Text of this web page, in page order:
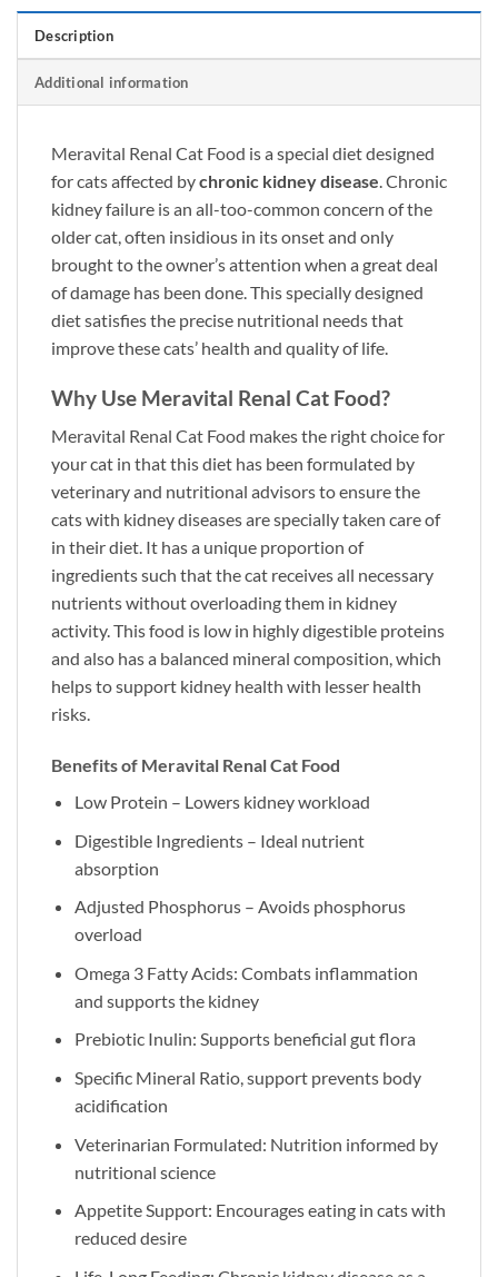
Description
Additional information
Meravital Renal Cat Food is a special diet designed
for cats affected bychronic kidney disease. Chronic
kidney failure is an all-too-common concern of the
older cat, often insidious in its onset and only
brought to the owner’s attention when a great deal
of damage has been done. This specially designed
diet satisfies the precise nutritional needs that
improve these cats’ health and quality of life.
Why Use Meravital Renal Cat Food?
Meravital Renal Cat Food makes the right choice for
your cat in that this diet has been formulated by
veterinary and nutritional advisors to ensure the
cats with kidney diseases are specially taken care of
in their diet. It has a unique proportion of
ingredients such that the cat receives all necessary
nutrients without overloading them in kidney
activity. This food is low in highly digestible proteins
and also has a balanced mineral composition, which
helps to support kidney health with lesser health
risks.
Benefits of Meravital Renal Cat Food
Low Protein – Lowers kidney workload
Digestible Ingredients – Ideal nutrient
absorption
Adjusted Phosphorus – Avoids phosphorus
overload
Omega 3 Fatty Acids: Combats inflammation
and supports the kidney
Prebiotic Inulin: Supports beneficial gut flora
Specific Mineral Ratio, support prevents body
acidification
Veterinarian Formulated: Nutrition informed by
nutritional science
Appetite Support: Encourages eating in cats with
reduced desire